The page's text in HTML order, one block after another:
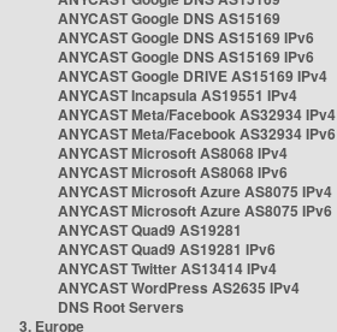
ANYCAST Google DNS AS15169
ANYCAST Google DNS AS15169 IPv6
ANYCAST Google DNS AS15169 IPv6
ANYCAST Google DRIVE AS15169 IPv4
ANYCAST Incapsula AS19551 IPv4
ANYCAST Meta/Facebook AS32934 IPv4
ANYCAST Meta/Facebook AS32934 IPv6
ANYCAST Microsoft AS8068 IPv4
ANYCAST Microsoft AS8068 IPv6
ANYCAST Microsoft Azure AS8075 IPv4
ANYCAST Microsoft Azure AS8075 IPv6
ANYCAST Quad9 AS19281
ANYCAST Quad9 AS19281 IPv6
ANYCAST Twitter AS13414 IPv4
ANYCAST WordPress AS2635 IPv4
DNS Root Servers
3. Europe